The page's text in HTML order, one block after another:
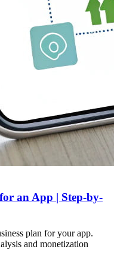
an App | Step-by-
plan for your app.
and monetization